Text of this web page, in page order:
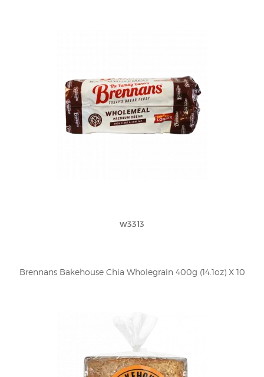
w3313
Brennans Bakehouse Chia Wholegrain 400g (14.1oz) X 10